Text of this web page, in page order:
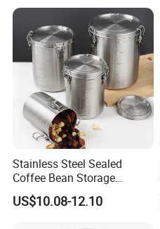
Stainless Steel Sealed
Coffee Bean Storage
Camping Food Tank
Bl15910
US$10.08-12.10